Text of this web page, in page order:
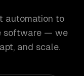
automation to
software — we
and scale.